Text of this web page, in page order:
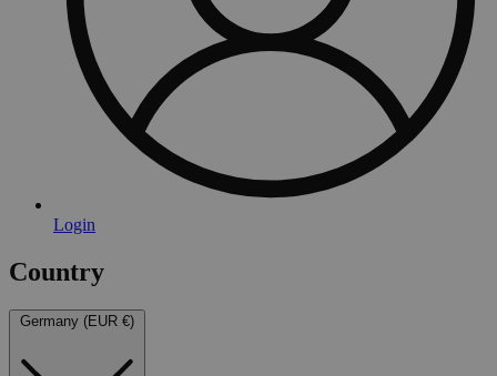
Login
Country
Germany (EUR €)